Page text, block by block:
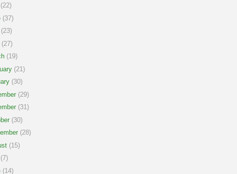
(22)
(37)
(23)
(27)
(19)
(21)
(30)
(29)
(31)
(30)
(28)
(15)
(7)
(14)